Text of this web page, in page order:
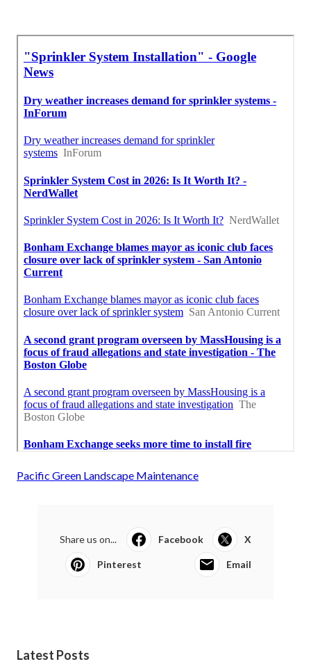
Pacific Green Landscape Maintenance
Share us on... Facebook X
Pinterest Email
Latest Posts